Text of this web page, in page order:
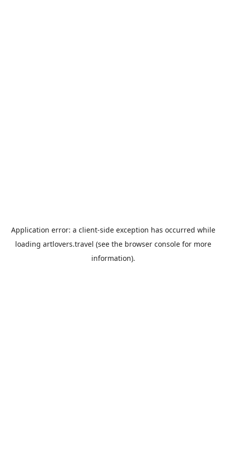
Application error: a client-side exception has occurred while
loading artlovers.travel (see the browser consolefor more
information).